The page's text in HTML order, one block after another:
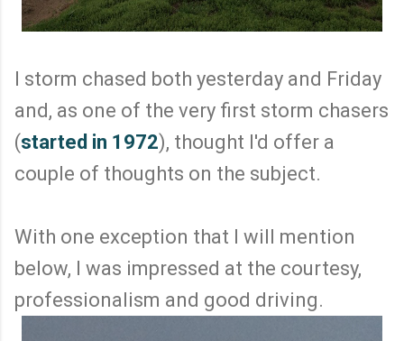
I storm chased both yesterday and Friday
and, as one of the very first storm chasers
(started in 1972), thought I'd offer a
couple of thoughts on the subject.
With one exception that I will mention
below, I was impressed at the courtesy,
professionalism and good driving.